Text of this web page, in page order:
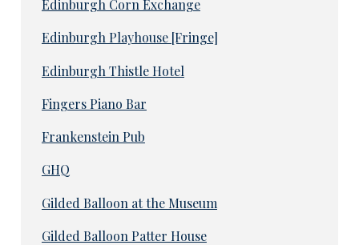
Edinburgh Corn Exchange
Edinburgh Playhouse [Fringe]
Edinburgh Thistle Hotel
Fingers Piano Bar
Frankenstein Pub
GHQ
Gilded Balloon at the Museum
Gilded Balloon Patter House